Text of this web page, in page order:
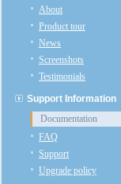
About
Product tour
News
Screenshots
Testimonials
Support Information
Documentation
FAQ
Support
Upgrade policy